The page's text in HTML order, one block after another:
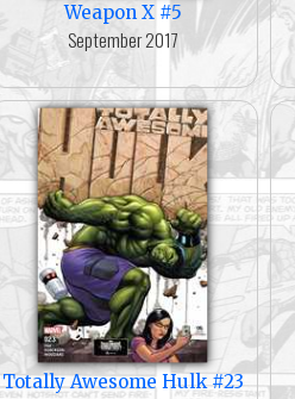
Weapon X #5
September 2017
Totally Awesome Hulk #23